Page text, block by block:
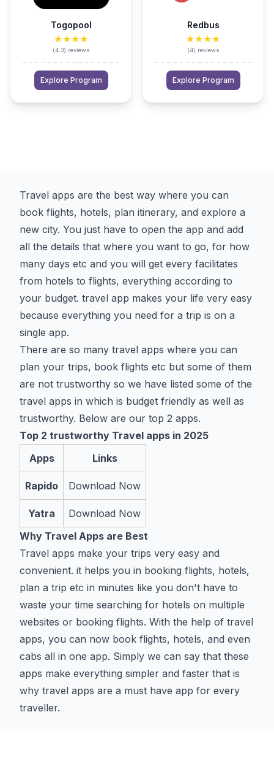
Togopool
★★★★
(4.3) reviews
Explore Program
Redbus
★★★★
(4) reviews
Explore Program
Travel apps are the best way where you can
book flights, hotels, plan itinerary, and explore a
new city. You just have to open the app and add
all the details that where you want to go, for how
many days etc and you will get every facilitates
from hotels to flights, everything according to
your budget. travel app makes your life very easy
because everything you need for a trip is on a
single app.
There are so many travel apps where you can
plan your trips, book flights etc but some of them
are not trustworthy so we have listed some of the
travel apps in which is budget friendly as well as
trustworthy. Below are our top 2 apps.
Top 2 trustworthy Travel apps in 2025
Apps
Links
Rapido Download Now
Yatra
Download Now
Why Travel Apps are Best
Travel apps make your trips very easy and
convenient. it helps you in booking flights, hotels,
plan a trip etc in minutes like you don't have to
waste your time searching for hotels on multiple
websites or booking flights. With the help of travel
apps, you can now book flights, hotels, and even
cabs all in one app. Simply we can say that these
apps make everything simpler and faster that is
why travel apps are a must have app for every
traveller.